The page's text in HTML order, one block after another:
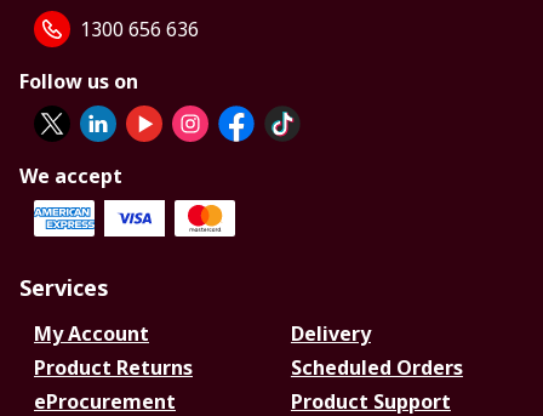
1300 656 636
Follow us on
We accept
Services
My Account
Delivery
Product Returns
Scheduled Orders
eProcurement
Product Support